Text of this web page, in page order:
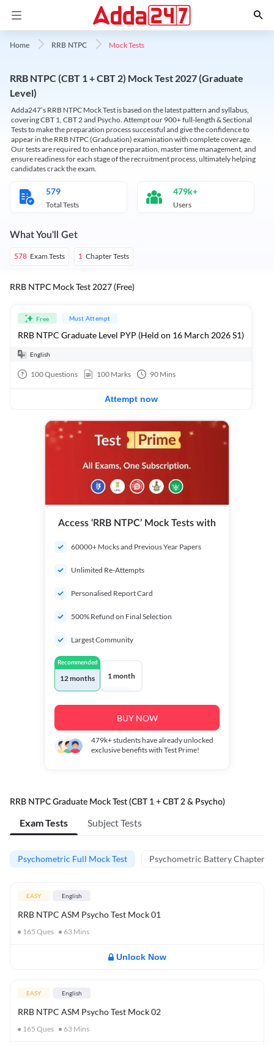
Home RRB NTPC Mock Tests
RRB NTPC (CBT 1 + CBT 2) Mock Test 2027 (Graduate
Level)
Adda247’s RRB NTPC Mock Test is based on the latest pattern and syllabus,
covering CBT 1, CBT 2 and Psycho. Attempt our 900+ full-length & Sectional
Tests to make the preparation process successful and give the confidence to
appear in the RRB NTPC (Graduation) examination with complete coverage.
Our tests are required to enhance preparation, master time management, and
ensure readiness for each stage of the recruitment process, ultimately helping
candidates crack the exam.
579
Total Tests
479k+
Users
What You'll Get
578 Exam Tests 1 Chapter Tests
RRB NTPC Mock Test 2027 (Free)
Free Must Attempt
RRB NTPC Graduate Level PYP (Held on 16 March 2026 S1)
English
100Questions 100 Marks 90 Mins
Attempt now
Access ‘RRB NTPC’ Mock Tests with
60000+ Mocks and Previous Year Papers
Unlimited Re-Attempts
Personalised Report Card
500% Refund on Final Selection
Largest Community
Recommended
12 months 1 month
BUY NOW
479k+students have already unlocked
exclusive benefits with Test Prime!
RRB NTPC Graduate Mock Test (CBT 1 + CBT 2 & Psycho)
Exam Tests Subject Tests
Psychometric Full Mock Test Psychometric Battery Chapter
EASY English
RRB NTPC ASM Psycho Test Mock 01
165 Ques 63 Mins
Unlock Now
EASY English
RRB NTPC ASM Psycho Test Mock 02
165 Ques 63 Mins